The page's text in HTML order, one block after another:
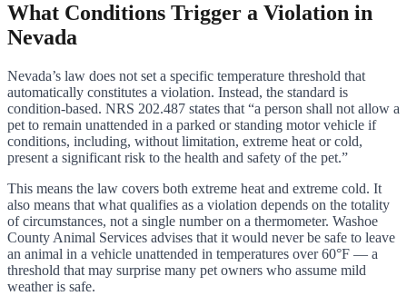
What Conditions Trigger a Violation in
Nevada
Nevada’s law does not set a specific temperature threshold that
automatically constitutes a violation. Instead, the standard is
condition-based. NRS 202.487 states that “a person shall not allow a
pet to remain unattended in a parked or standing motor vehicle if
conditions, including, without limitation, extreme heat or cold,
present a significant risk to the health and safety of the pet.”
This means the law covers both extreme heat and extreme cold. It
also means that what qualifies as a violation depends on the totality
of circumstances, not a single number on a thermometer. Washoe
County Animal Services advises that it would never be safe to leave
an animal in a vehicle unattended in temperatures over 60°F — a
threshold that may surprise many pet owners who assume mild
weather is safe.